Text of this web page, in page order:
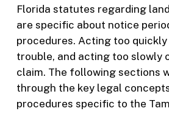
Florida statutes regarding
are specific about notice
procedures. Acting too
trouble, and acting too slowly
claim. The following sections
through the key legal
procedures specific to the